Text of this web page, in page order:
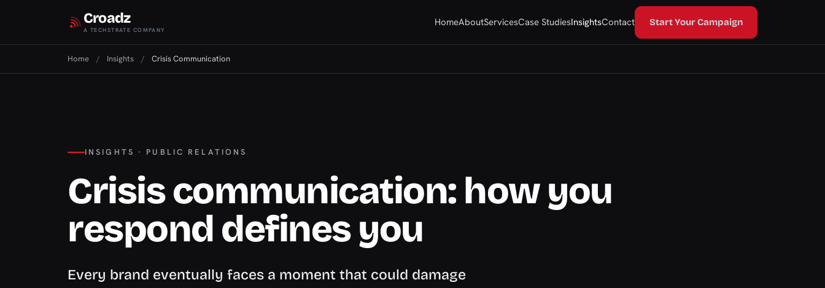
Croadz
A TECHSTRATE COMPANY
HomeAboutServicesCase StudiesInsightsContact Start Your Campaign
Home / Insights / Crisis Communication
INSIGHTS · PUBLIC RELATIONS
Crisis communication: how you
respond defines you
Every brand eventually faces a moment that could damage